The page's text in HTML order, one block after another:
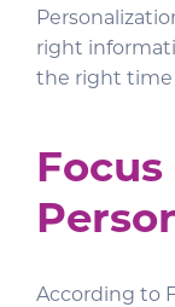
right
the right time
Focus
According to